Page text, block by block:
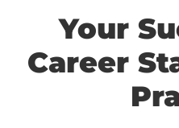
Your
Career